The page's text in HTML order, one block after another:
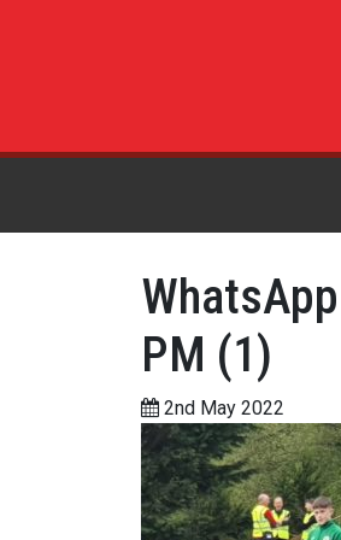
PM (1)
2nd May 2022